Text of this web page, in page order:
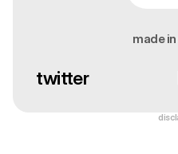
twitter
made